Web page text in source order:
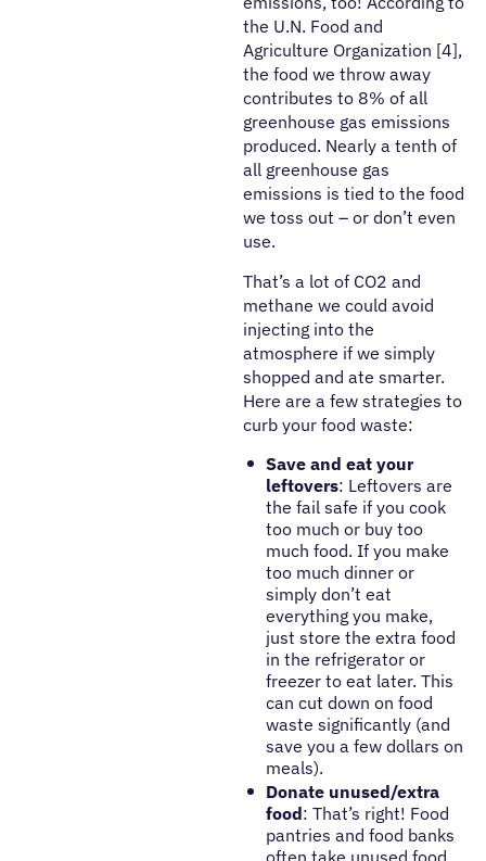
the U.N. Food and
Agriculture Organization [4],
the food we throw away
contributes to 8% of all
greenhouse gas emissions
produced. Nearly a tenth of
all greenhouse gas
emissions is tied to the food
we toss out – or don’t even
use.
That’s a lot of CO2 and
methane we could avoid
injecting into the
atmosphere if we simply
shopped and ate smarter.
Here are a few strategies to
curb your food waste:
Save and eat your
leftovers: Leftovers are
the fail safe if you cook
too much or buy too
much food. If you make
too much dinner or
simply don’t eat
everything you make,
just store the extra food
in the refrigerator or
freezer to eat later. This
can cut down on food
waste significantly (and
save you a few dollars on
meals).
Donate unused/extra
food: That’s right! Food
pantries and food banks
often take unused food.